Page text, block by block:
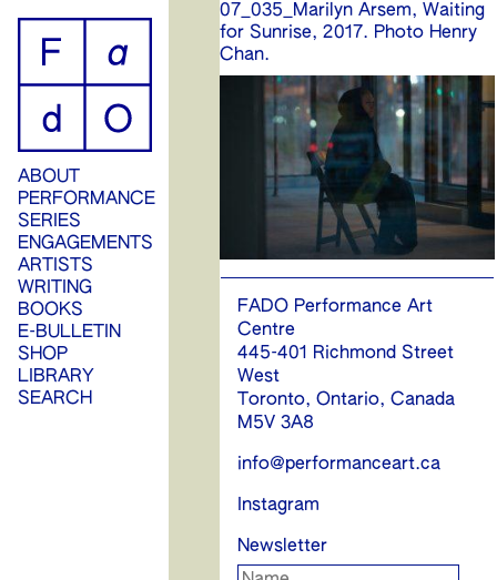
ABOUT
PERFORMANCE
SERIES
ENGAGEMENTS
ARTISTS
WRITING
BOOKS
E-BULLETIN
SHOP
LIBRARY
SEARCH
07_035_Marilyn Arsem, Waiting
for Sunrise, 2017. Photo Henry
Chan.
FADO Performance Art
Centre
445-401 Richmond Street
West
Toronto, Ontario, Canada
M5V 3A8
info@performanceart.ca
Instagram
Newsletter